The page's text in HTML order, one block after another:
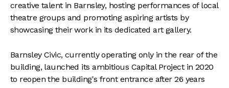
creative talent in Barnsley, hosting performances of local
theatre groups and promoting aspiring artists by
showcasing their work in its dedicated art gallery.
Barnsley Civic, currently operating only in the rear of the
building, launched its ambitious Capital Project in 2020
to reopen the building's front entrance after 26 years